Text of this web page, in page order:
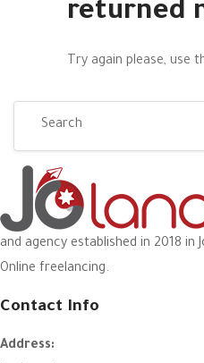
returned
Try again please, use
and agency established in 2018 in
Online freelancing.
Contact Info
Address: